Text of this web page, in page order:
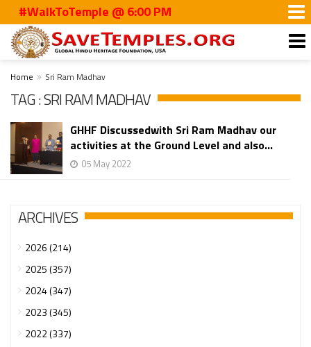
#WalkToTemple @ 6:00 PM
Home Sri Ram Madhav
TAG : SRI RAM MADHAV
GHHF Discussedwith Sri Ram Madhav our
activities at the Ground Level and also...
05 May 2022
ARCHIVES
2026 (214)
2025 (357)
2024 (347)
2023 (345)
2022 (337)